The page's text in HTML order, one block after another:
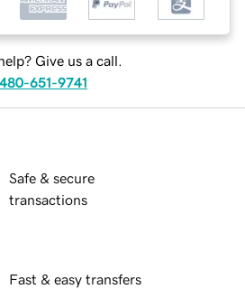
Give us a call.
480-651-9741
Safe & secure
transactions
Fast & easy transfers